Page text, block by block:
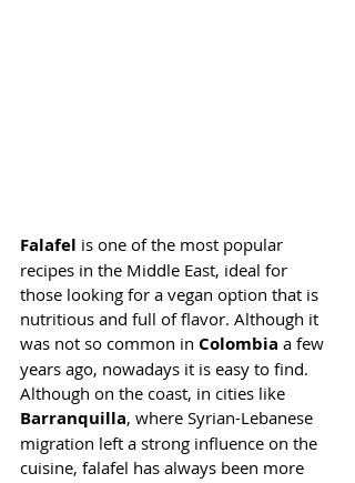
Falafel is one of the most popular
recipes in the Middle East, ideal for
those looking for a vegan option that is
nutritious and full of flavor. Although it
was not so common in Colombia a few
years ago, nowadays it is easy to find.
Although on the coast, in cities like
Barranquilla, where Syrian-Lebanese
migration left a strong influence on the
cuisine, falafel has always been more